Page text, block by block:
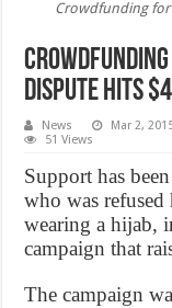
Crowdfunding
dispute hits
News Mar 2,
51 Views
Support has
who was refused
wearing a hijab,
campaign that
The campaign